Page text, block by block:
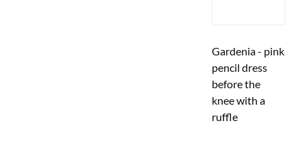
Gardenia - pink
pencil dress
before the
knee with a
ruffle